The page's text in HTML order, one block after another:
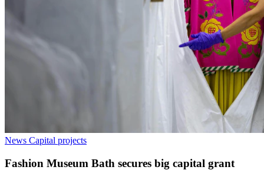
News Capital projects
Fashion Museum Bath secures big capital grant